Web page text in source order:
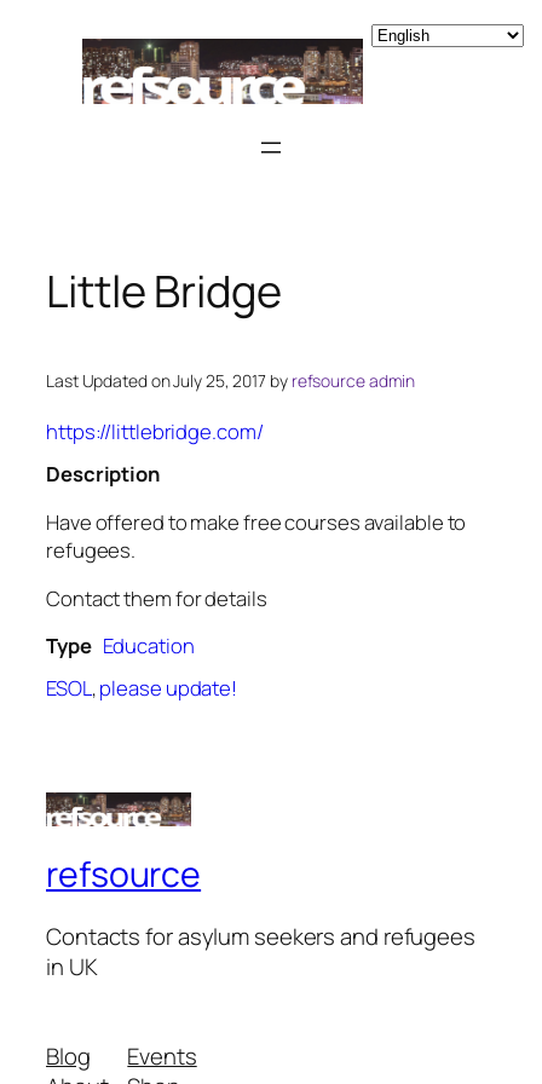
content
Little Bridge
Last Updated on July 25, 2017 by refsource admin
https://littlebridge.com/
Description
Have offered to make free courses available to
refugees.
Contact them for details
Type Education
ESOL,please update!
refsource
Contacts for asylum seekers and refugees
in UK
Blog
Events